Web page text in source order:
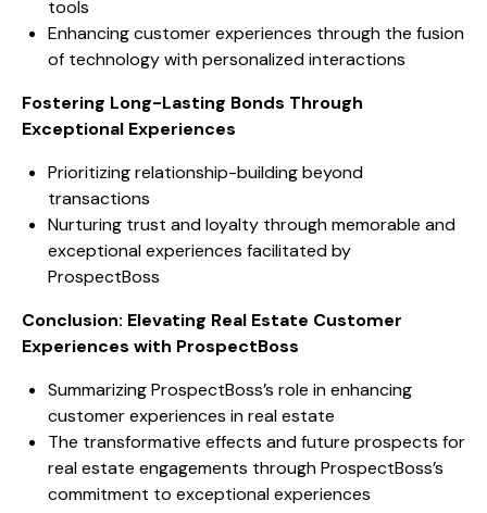
tools
Enhancing customer experiences through the fusion
of technology with personalized interactions
Fostering Long-Lasting Bonds Through
Exceptional Experiences
Prioritizing relationship-building beyond
transactions
Nurturing trust and loyalty through memorable and
exceptional experiences facilitated by
ProspectBoss
Conclusion: Elevating Real Estate Customer
Experiences with ProspectBoss
Summarizing ProspectBoss’s role in enhancing
customer experiences in real estate
The transformative effects and future prospects for
real estate engagements through ProspectBoss’s
commitment to exceptional experiences